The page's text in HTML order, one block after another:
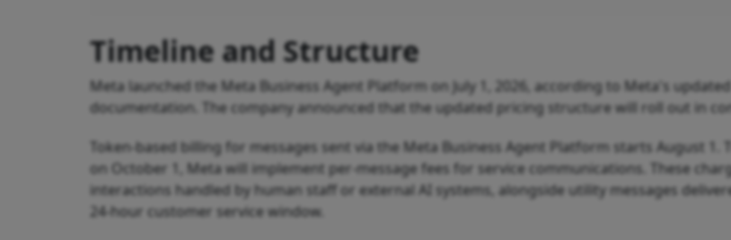
Timeline and Structure
Meta launched the Meta Business Agent Platform on July 1, 2026, according to Meta's
documentation. The company announced that the updated pricing structure will roll out in
Token-based billing for messages sent via the Meta Business Agent Platform starts August 1.
on October 1, Meta will implement per-message fees for service communications. These
interactions handled by human staff or external AI systems, alongside utility messages
24-hour customer service window.